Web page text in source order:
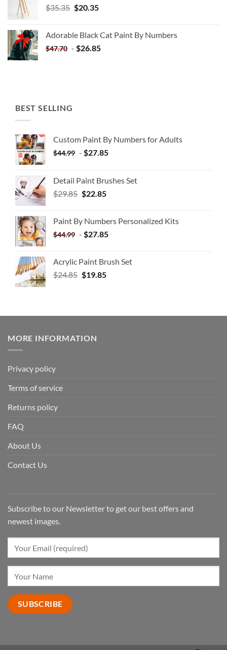
$35.35 Original
$35.35.
$20.35Current
$20.35.
Adorable Black Cat Paint By Numbers
$47.70 - $26.85
BEST SELLING
Custom Paint By Numbers for Adults
$44.99 - $27.85
Detail Paint Brushes Set
$29.85 $22.85
Paint By Numbers Personalized Kits
$44.99 - $27.85
Acrylic Paint Brush Set
$24.85 $19.85
MORE INFORMATION
Privacy policy
Terms of service
Returns policy
FAQ
About Us
Contact Us
Subscribe to our Newsletter to get our best offers and
newest images.